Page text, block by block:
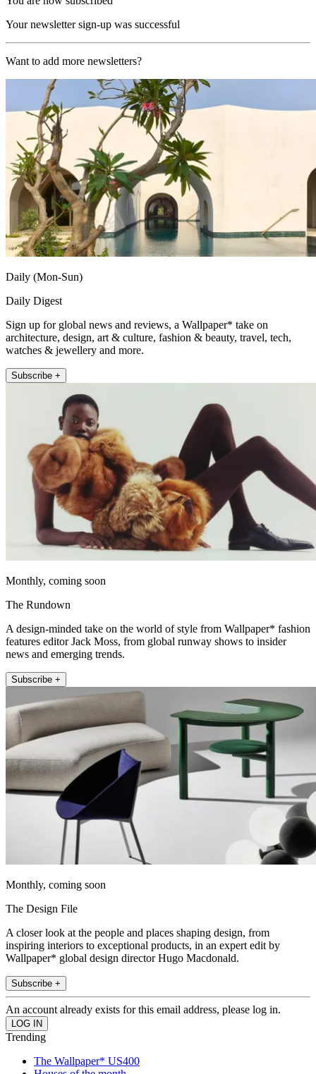
Your newsletter sign-up was successful
Want to add more newsletters?
Daily (Mon-Sun)
Daily Digest
Sign up for global news and reviews, a Wallpaper* take on
architecture, design, art & culture, fashion & beauty, travel, tech,
watches & jewellery and more.
Subscribe +
Monthly, coming soon
The Rundown
A design-minded take on the world of style from Wallpaper* fashion
features editor Jack Moss, from global runway shows to insider
news and emerging trends.
Subscribe +
Monthly, coming soon
The Design File
A closer look at the people and places shaping design, from
inspiring interiors to exceptional products, in an expert edit by
Wallpaper* global design director Hugo Macdonald.
Subscribe +
An account already exists for this email address, please log in.
Trending
The Wallpaper* US400